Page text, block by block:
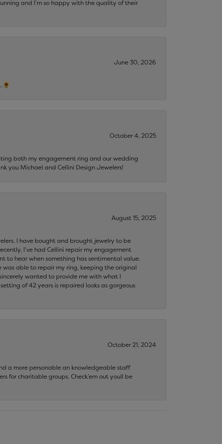
and I’m so happy with the quality of their
June 30, 2026
October 4, 2025
both my engagement ring and our wedding
you Michael and Cellini Design Jewelers!
August 15, 2025
I have bought and brought jewelry to be
I’ve had Cellini repair my engagement
to hear when something has sentimental value.
was able to repair my ring, keeping the original
wanted to provide me with what I
of 42 years is repaired looks as gorgeous
October 21, 2024
a more personable an knowledgeable staff
for charitable groups. Check’em out youll be